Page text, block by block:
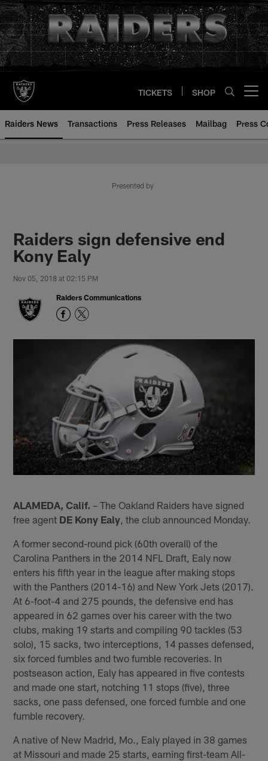
Skip
to
main
content
TICKETS SHOP
Raiders News Transactions Press Releases Mailbag Press
Presented by
Raiders sign defensive end
Kony Ealy
Nov 05, 2018 at 02:15 PM
Raiders Communications
ALAMEDA, Calif. – The Oakland Raiders have signed
free agent DE Kony Ealy , the club announced Monday.
A former second-round pick (60th overall) of the
Carolina Panthers in the 2014 NFL Draft, Ealy now
enters his fifth year in the league after making stops
with the Panthers (2014-16) and New York Jets (2017).
At 6-foot-4 and 275 pounds, the defensive end has
appeared in 62 games over his career with the two
clubs, making 19 starts and compiling 90 tackles (53
solo), 15 sacks, two interceptions, 14 passes defensed,
six forced fumbles and two fumble recoveries. In
postseason action, Ealy has appeared in five contests
and made one start, notching 11 stops (five), three
sacks, one pass defensed, one forced fumble and one
fumble recovery.
A native of New Madrid, Mo., Ealy played in 38 games
at Missouri and made 25 starts, earning first-team All-